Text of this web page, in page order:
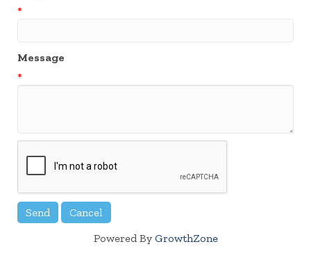
*
Message
*
Powered By GrowthZone